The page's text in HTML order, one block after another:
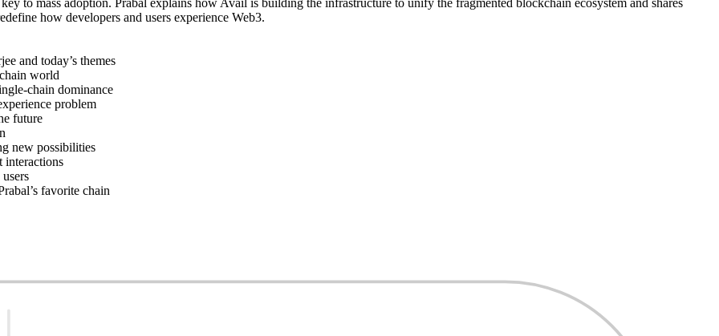
how developers and users experience Web3.
and today’s themes
world
chain dominance
problem
future
new possibilities
interactions
favorite chain